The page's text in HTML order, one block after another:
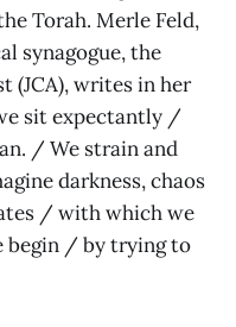
Torah. Merle Feld,
synagogue, the
(JCA), writes in her
we sit expectantly /
/ We strain and
darkness, chaos
/ with which we
begin / by trying to